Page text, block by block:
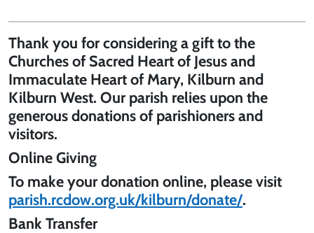
Thank you for considering a gift to the
Churches of Sacred Heart of Jesus and
Immaculate Heart of Mary, Kilburn and
Kilburn West. Our parish relies upon the
generous donations of parishioners and
visitors.
Online Giving
To make your donation online, please visit
parish.rcdow.org.uk/kilburn/donate/.
Bank Transfer